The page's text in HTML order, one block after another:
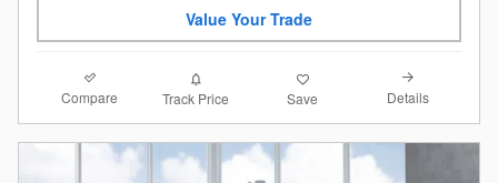
Value Your Trade
Compare Track Price Save Details